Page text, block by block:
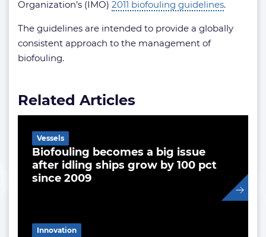
Organization’s (IMO) 2011 biofouling guidelines.
The guidelines are intended to provide a globally
consistent approach to the management of
biofouling.
Related Articles
Biofouling becomes a big issue
after idling ships grow by 100 pct
since 2009
Vessels
Innovation